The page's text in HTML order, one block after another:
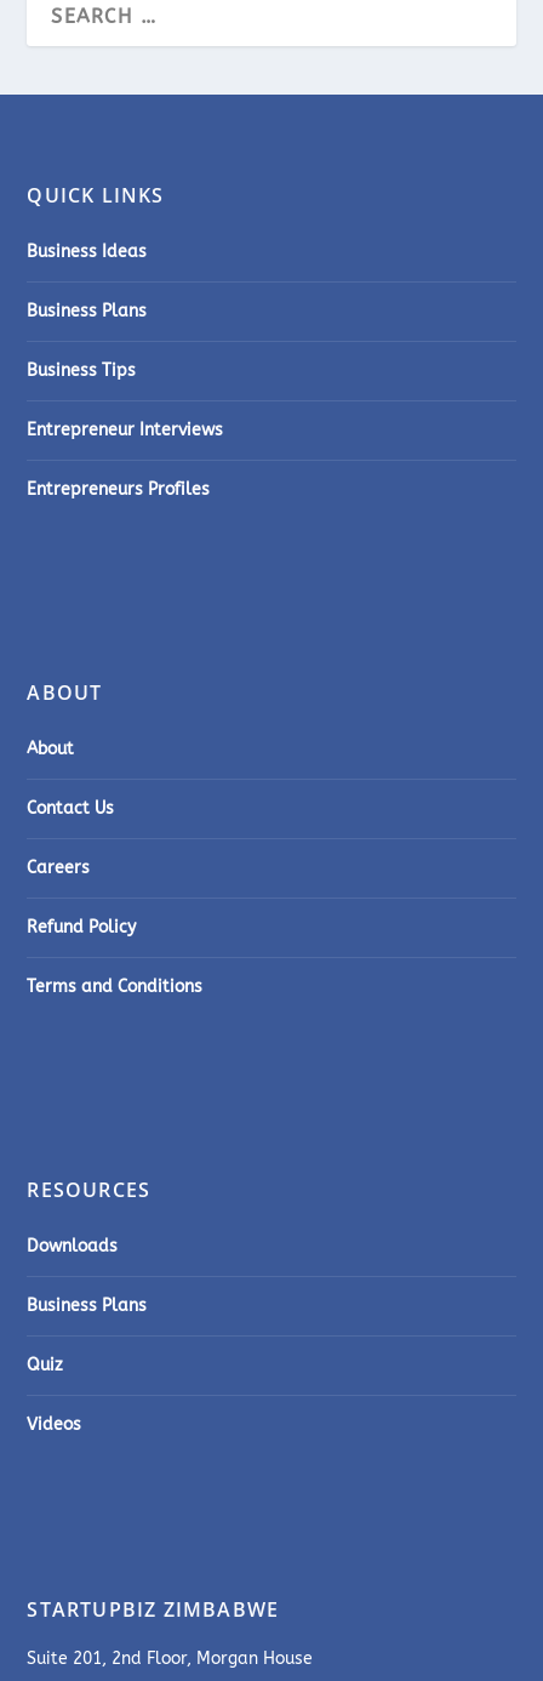
QUICK LINKS
Business Ideas
Business Plans
Business Tips
Entrepreneur Interviews
Entrepreneurs Profiles
ABOUT
About
Contact Us
Careers
Refund Policy
Terms and Conditions
RESOURCES
Downloads
Business Plans
Quiz
Videos
STARTUPBIZ ZIMBABWE
Suite 201, 2nd Floor, Morgan House